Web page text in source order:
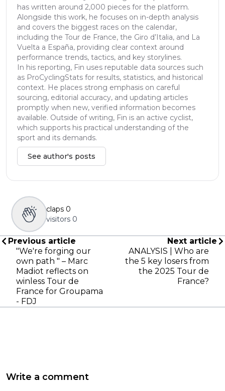
has written around 2,000 pieces for the platform.
Alongside this work, he focuses on in-depth analysis
and covers the biggest races on the calendar,
including the Tour de France, the Giro d’Italia, and La
Vuelta a España, providing clear context around
performance trends, tactics, and key storylines.
In his reporting, Fin uses reputable data sources such
as ProCyclingStats for results, statistics, and historical
context. He places strong emphasis on careful
sourcing, editorial accuracy, and updating articles
promptly when new, verified information becomes
available. Outside of writing, Fin is an active cyclist,
which supports his practical understanding of the
sport and its demands.
See author's posts
claps 0
visitors 0
Previous article
"We're forging our
own path " – Marc
Madiot reflects on
winless Tour de
France for Groupama
- FDJ
Next article
ANALYSIS | Who are
the 5 key losers from
the 2025 Tour de
France?
Write a comment